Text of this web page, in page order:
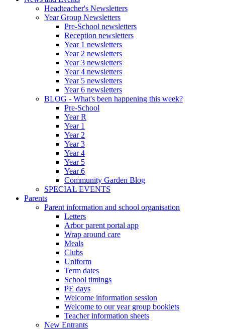
Headteacher's Newsletters
Year Group Newsletters
Pre-School newsletters
Reception newsletters
Year 1 newsletters
Year 2 newsletters
Year 3 newsletters
Year 4 newsletters
Year 5 newsletters
Year 6 newsletters
BLOG - What's been happening this week?
Pre-School
Year R
Year 1
Year 2
Year 3
Year 4
Year 5
Year 6
Community Garden Blog
SPECIAL EVENTS
Parents
Parent information and school organisation
Letters
Arbor parent portal app
Wrap around care
Meals
Clubs
Uniform
Term dates
School timings
PE days
Welcome information session
Welcome to our year group booklets
Teacher information sheets
New Entrants